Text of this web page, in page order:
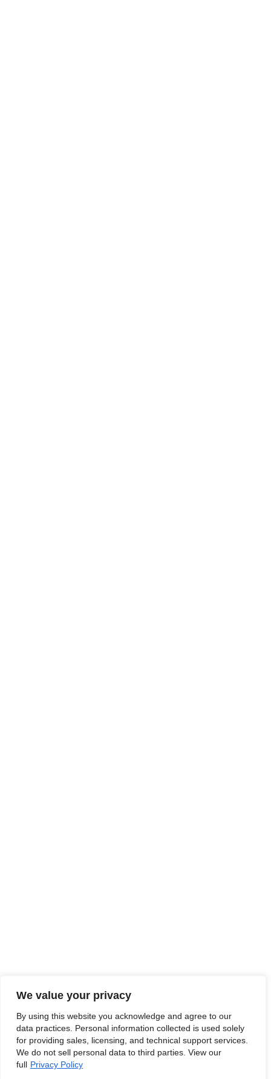
We value your privacy
By using this website you acknowledge and agree to our
data practices. Personal information collected is used solely
for providing sales, licensing, and technical support services.
We do not sell personal data to third parties. View our
full Privacy Policy